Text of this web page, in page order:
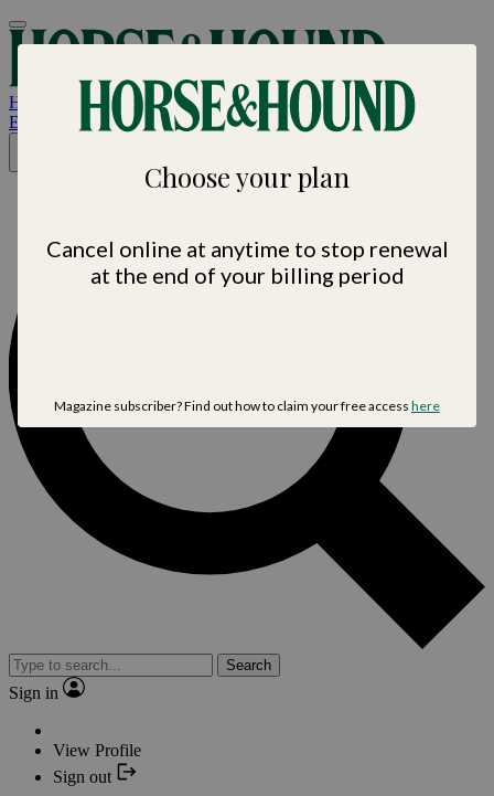
Horse &
Hound
Est. 1884 • Horse sport. News. Life
Search
Sign in
View Profile
Sign out
Choose your plan
Cancel online at anytime to stop renewal
at the end of your billing period
Magazine subscriber? Find out how to claim your free access here